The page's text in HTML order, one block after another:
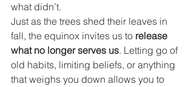
what didn’t.
Just as the trees shed their leaves in
fall, the equinox invites us to release
what no longer serves us. Letting go of
old habits, limiting beliefs, or anything
that weighs you down allows you to